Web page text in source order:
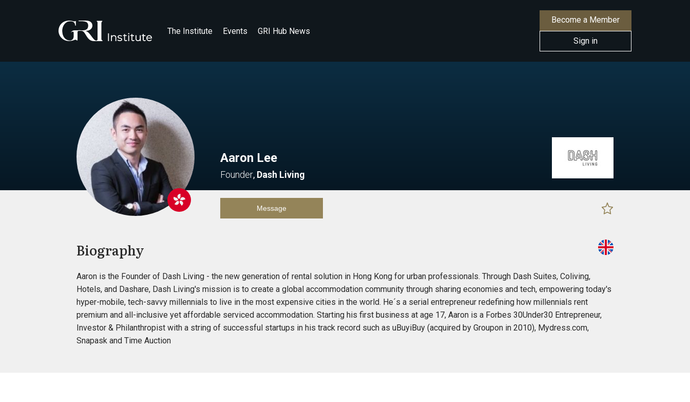
The Institute Events GRI Hub News
Become a Member
Sign in
Aaron Lee
Founder, Dash Living
Message
Biography
Aaron is the Founder of Dash Living - the new generation of rental solution in Hong Kong for urban professionals. Through Dash Suites, Coliving,
Hotels, and Dashare, Dash Living's mission is to create a global accommodation community through sharing economies and tech, empowering today's
hyper-mobile, tech-savvy millennials to live in the most expensive cities in the world. He´s a serial entrepreneur redefining how millennials rent
premium and all-inclusive yet affordable serviced accommodation. Starting his first business at age 17, Aaron is a Forbes 30Under30 Entrepreneur,
Investor & Philanthropist with a string of successful startups in his track record such as uBuyiBuy (acquired by Groupon in 2010), Mydress.com,
Snapask and Time Auction